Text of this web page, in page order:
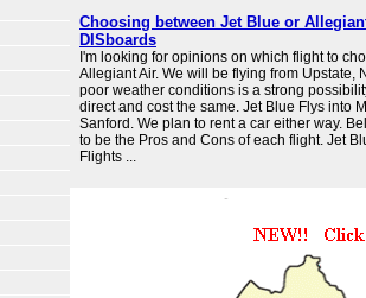
Choosing between Jet Blue or
DISboards
I'm looking for opinions on which flight to
Allegiant Air. We will be flying from Upstate,
poor weather conditions is a strong
direct and cost the same. Jet Blue Flys into
Sanford. We plan to rent a car either way.
to be the Pros and Cons of each flight. Jet
Flights ...